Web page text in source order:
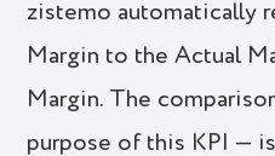
zistemo automatically
Margin to the Actual
Margin. The
purpose of this KPI —